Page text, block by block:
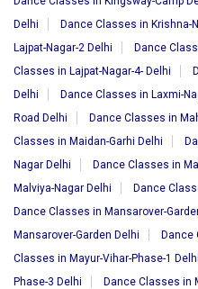
Delhi
Dance Classes in Krishna-
Lajpat-Nagar-2 Delhi
Dance
Classes in Lajpat-Nagar-4- Delhi
Delhi
Dance Classes in Laxmi-
Road Delhi
Dance Classes in
Classes in Maidan-Garhi Delhi
Nagar Delhi
Dance Classes in
Malviya-Nagar Delhi
Dance
Dance Classes in Mansarover-
Mansarover-Garden Delhi
Dance
Classes in Mayur-Vihar-Phase-1 Delhi
Phase-3 Delhi
Dance Classes in